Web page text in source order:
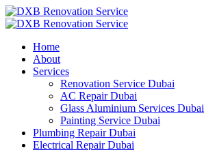
Home
About
Services
Renovation Service Dubai
AC Repair Dubai
Glass Aluminium Services Dubai
Painting Service Dubai
Plumbing Repair Dubai
Electrical Repair Dubai